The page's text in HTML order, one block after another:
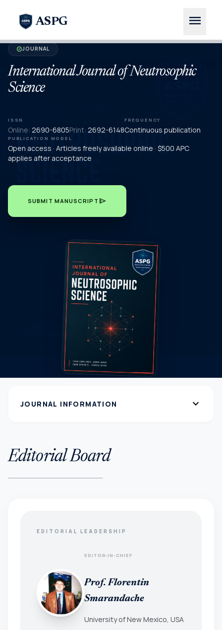
ASPG menu
verifiedJOURNAL
International Journal of Neutrosophic
Science
ISSN
Online: 2690-6805Print: 2692-6148
FREQUENCY
Continuous publication
PUBLICATION MODEL
Open access · Articles freely available online · $500 APC
applies after acceptance
SUBMIT MANUSCRIPT send
JOURNAL INFORMATION expand_more
Editorial Board
EDITORIAL LEADERSHIP
EDITOR-IN-CHIEF
Prof. Florentin
Smarandache
University of New Mexico, USA